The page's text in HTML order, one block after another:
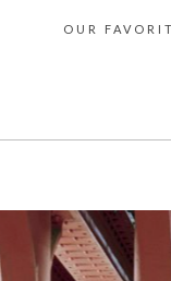
OUR